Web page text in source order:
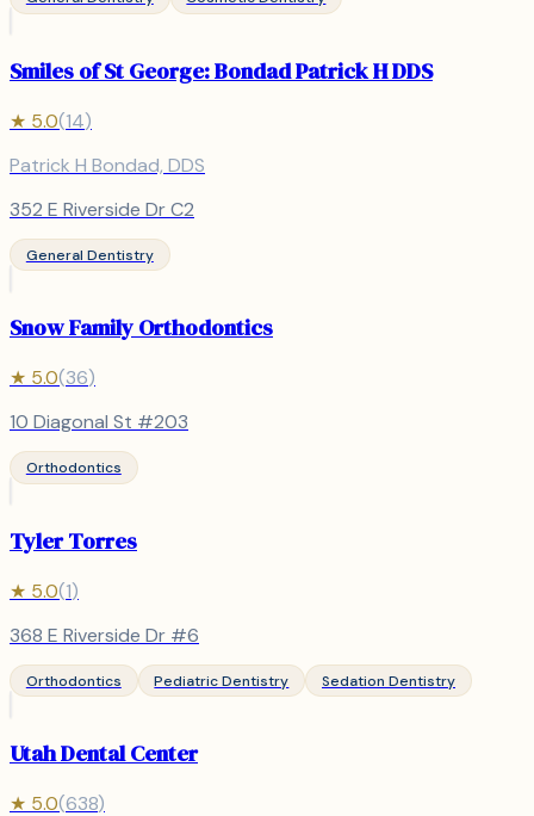
Smiles of St George: Bondad Patrick H DDS
★ 5.0(14)
Patrick H Bondad, DDS
352 E Riverside Dr C2
General Dentistry
Snow Family Orthodontics
★ 5.0(36)
10 Diagonal St #203
Orthodontics
Tyler Torres
★ 5.0(1)
368 E Riverside Dr #6
Orthodontics Pediatric Dentistry Sedation Dentistry
Utah Dental Center
★ 5.0(638)